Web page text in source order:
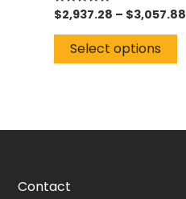
Rated
0
out
$2,937.28 – $3,057.88
Select options
Contact